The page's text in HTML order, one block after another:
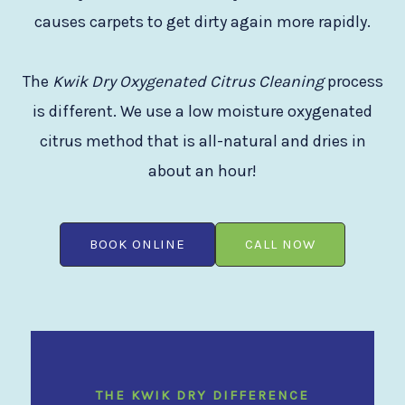
causes carpets to get dirty again more rapidly.
The Kwik Dry Oxygenated Citrus Cleaningprocess
is different. We use a low moisture oxygenated
citrus method that is all-natural and dries in
about an hour!
BOOK ONLINE CALL NOW
THE KWIK DRY DIFFERENCE